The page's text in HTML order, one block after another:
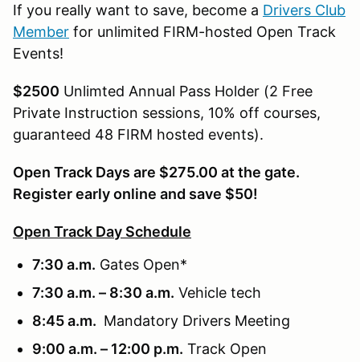
If you really want to save, become a Drivers Club
Member for unlimited FIRM-hosted Open Track
Events!
$2500 Unlimted Annual Pass Holder (2 Free
Private Instruction sessions, 10% off courses,
guaranteed 48 FIRM hosted events).
Open Track Days are $275.00 at the gate.
Register early online and save $50!
Open Track Day Schedule
7:30 a.m. Gates Open*
7:30 a.m. – 8:30 a.m. Vehicle tech
8:45 a.m. Mandatory Drivers Meeting
9:00 a.m. – 12:00 p.m. Track Open